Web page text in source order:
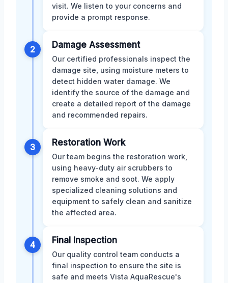
visit. We listen to your concerns and
provide a prompt response.
2 Damage Assessment
Our certified professionals inspect the
damage site, using moisture meters to
detect hidden water damage. We
identify the source of the damage and
create a detailed report of the damage
and recommended repairs.
3 Restoration Work
Our team begins the restoration work,
using heavy-duty air scrubbers to
remove smoke and soot. We apply
specialized cleaning solutions and
equipment to safely clean and sanitize
the affected area.
4 Final Inspection
Our quality control team conducts a
final inspection to ensure the site is
safe and meets Vista AquaRescue's